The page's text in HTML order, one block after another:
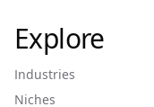
Explore
Industries
Niches